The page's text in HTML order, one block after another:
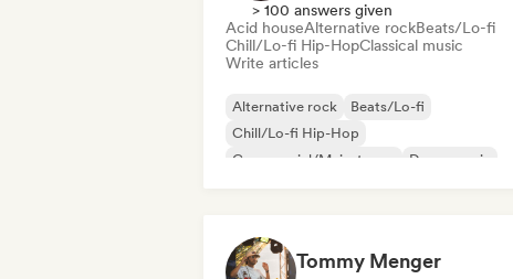
> 100 answers given
Acid houseAlternative rockBeats/Lo-fi
Chill/Lo-fi Hip-HopClassical music
Write articles
Alternative rock
Beats/Lo-fi
Chill/Lo-fi Hip-Hop
Commercial/Mainstream
Dance music
Tommy Menger